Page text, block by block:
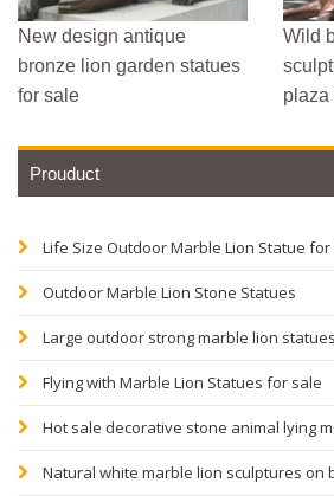
New design antique
bronze lion garden statues
for sale
Wild
plaza
Prouduct
Life Size Outdoor Marble Lion Statue for
Outdoor Marble Lion Stone Statues
Large outdoor strong marble lion
Flying with Marble Lion Statues for sale
Hot sale decorative stone animal lying
Natural white marble lion sculptures on